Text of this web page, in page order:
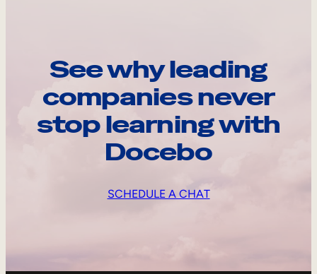
See why leading
companies never
stop learning with
Docebo
SCHEDULE A CHAT